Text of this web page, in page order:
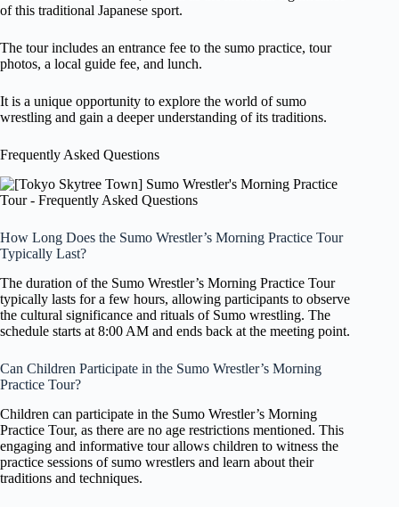
of this traditional Japanese sport.
The tour includes an entrance fee to the sumo practice, tour
photos, a local guide fee, and lunch.
It is a unique opportunity to explore the world of sumo
wrestling and gain a deeper understanding of its traditions.
Frequently Asked Questions
How Long Does the Sumo Wrestler’s Morning Practice Tour
Typically Last?
The duration of the Sumo Wrestler’s Morning Practice Tour
typically lasts for a few hours, allowing participants to observe
the cultural significance and rituals of Sumo wrestling. The
schedule starts at 8:00 AM and ends back at the meeting point.
Can Children Participate in the Sumo Wrestler’s Morning
Practice Tour?
Children can participate in the Sumo Wrestler’s Morning
Practice Tour, as there are no age restrictions mentioned. This
engaging and informative tour allows children to witness the
practice sessions of sumo wrestlers and learn about their
traditions and techniques.